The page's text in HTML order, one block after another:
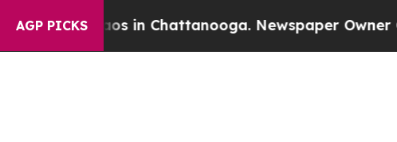
AGP PICKS
Chaos in Chattanooga. Newspaper Owner Calls